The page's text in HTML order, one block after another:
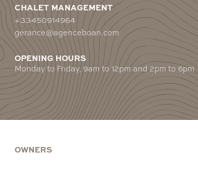
CHALET MANAGEMENT
+33450914964
gerance@agenceboan.com
OPENING HOURS
Monday to Friday, 9am to 12pm and 2pm to 6pm
OWNERS